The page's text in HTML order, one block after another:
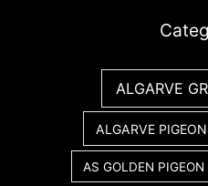
ALGARVE
ALGARVE
AS GOLDEN PIGEON